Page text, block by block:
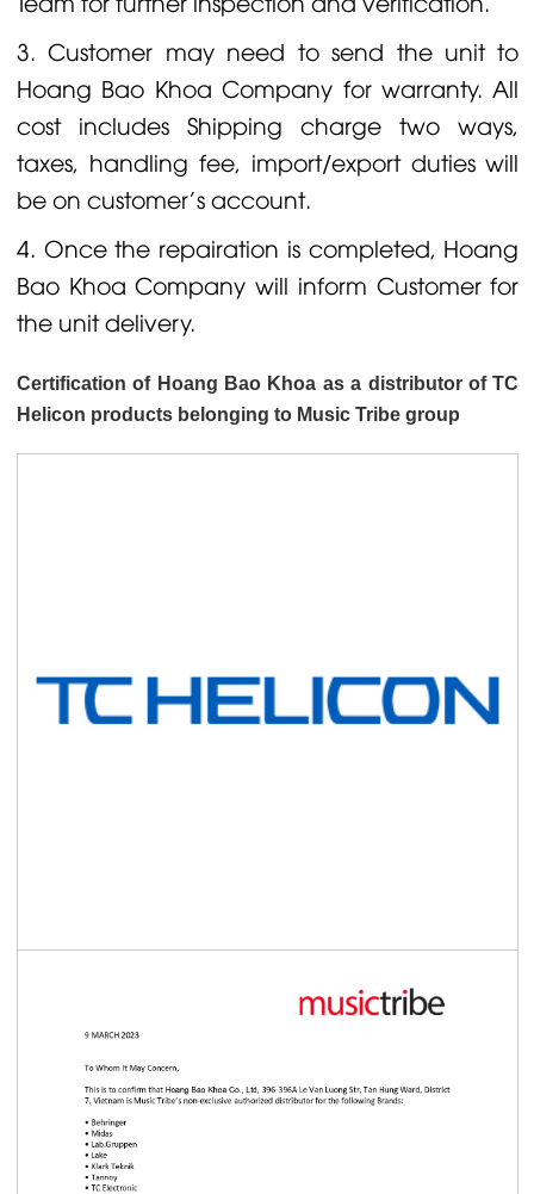
3. Customer may need to send the unit to
Hoang Bao Khoa Company for warranty. All
cost includes Shipping charge two ways,
taxes, handling fee, import/export duties will
be on customer's account.
4. Once the repairation is completed, Hoang
Bao Khoa Company will inform Customer for
the unit delivery.
Certification of Hoang Bao Khoa as a distributor of TC
Helicon products belonging to Music Tribe group